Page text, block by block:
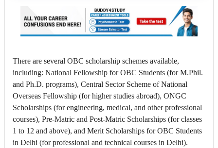
There are several OBC scholarship schemes available,
including: National Fellowship for OBC Students (for M.Phil.
and Ph.D. programs), Central Sector Scheme of National
Overseas Fellowship (for higher studies abroad), ONGC
Scholarships (for engineering, medical, and other professional
courses), Pre-Matric and Post-Matric Scholarships (for classes
1 to 12 and above), and Merit Scholarships for OBC Students
in Delhi (for professional and technical courses in Delhi).